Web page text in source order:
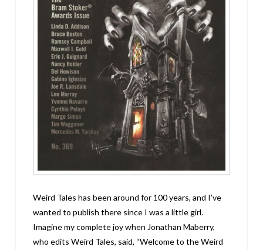
Weird Tales has been around for 100 years, and I’ve
wanted to publish there since I was a little girl.
Imagine my complete joy when Jonathan Maberry,
who edits Weird Tales, said, “Welcome to the Weird